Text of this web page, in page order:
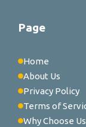
Page
Home
About Us
Privacy Policy
Terms of
Why Choose Us